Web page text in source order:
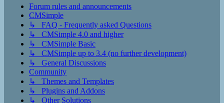
Forum rules and announcements
CMSimple
↳ FAQ - Frequently asked Questions
↳ CMSimple 4.0 and higher
↳ CMSimple Basic
↳ CMSimple up to 3.4 (no further development)
↳ General Discussions
Community
↳ Themes and Templates
↳ Plugins and Addons
↳ Other Solutions